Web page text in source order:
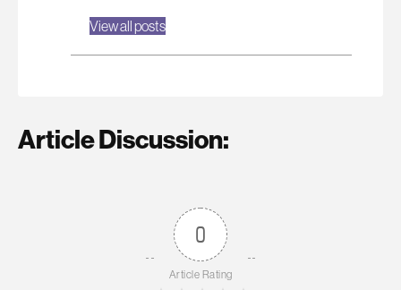
View all posts
Article Discussion:
0
Article Rating